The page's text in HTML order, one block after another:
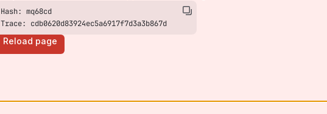
Trace: cdb0620d83924ec5a6917f7d3a3b867d
Reload page